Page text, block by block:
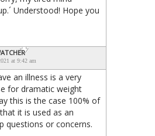
Understood! Hope you
at 9:42 am
an illness is a very
for dramatic weight
this is the case 100% of
it is used as an
questions or concerns.